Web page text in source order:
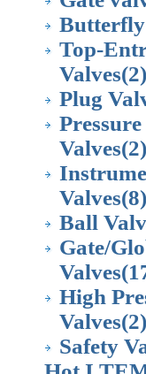
Top-
Valves(2)
Plug
Valves(2)
Valves(8)
Ball
Gate/
Valves
High
Valves(2)
Safety